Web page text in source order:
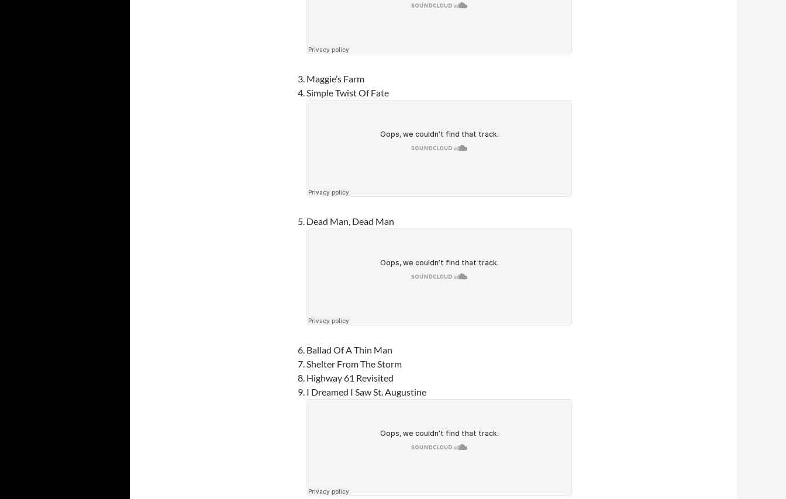
Maggie’s Farm
Simple Twist Of Fate
Dead Man, Dead Man
Ballad Of A Thin Man
Shelter From The Storm
Highway 61 Revisited
I Dreamed I Saw St. Augustine